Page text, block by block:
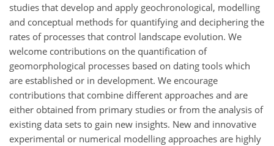
studies that develop and apply geochronological, modelling
and conceptual methods for quantifying and deciphering the
rates of processes that control landscape evolution. We
welcome contributions on the quantification of
geomorphological processes based on dating tools which
are established or in development. We encourage
contributions that combine different approaches and are
either obtained from primary studies or from the analysis of
existing data sets to gain new insights. New and innovative
experimental or numerical modelling approaches are highly